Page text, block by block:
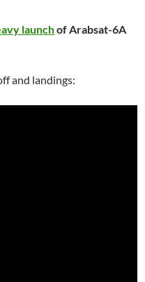
launchof Arabsat-6A
and landings: